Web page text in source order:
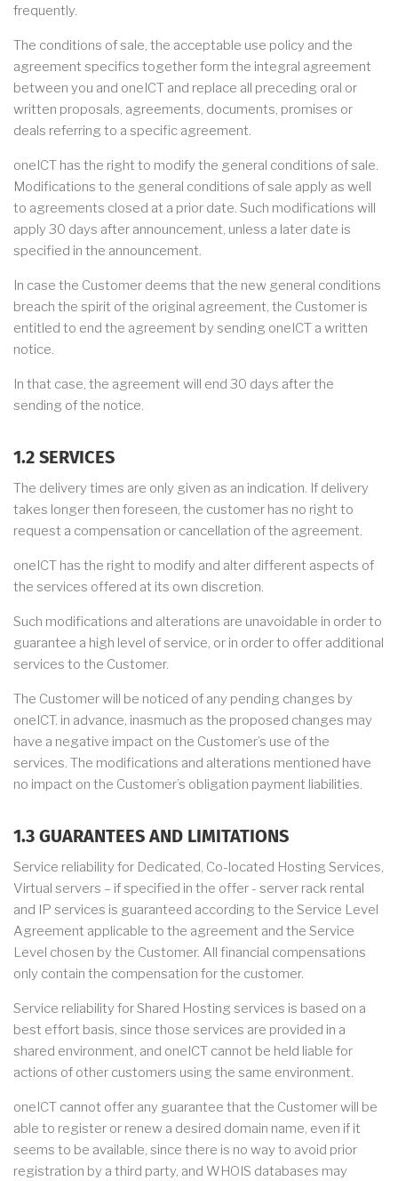
frequently.
The conditions of sale, the acceptable use policy and the
agreement specifics together form the integral agreement
between you and oneICT and replace all preceding oral or
written proposals, agreements, documents, promises or
deals referring to a specific agreement.
oneICT has the right to modify the general conditions of sale.
Modifications to the general conditions of sale apply as well
to agreements closed at a prior date. Such modifications will
apply 30 days after announcement, unless a later date is
specified in the announcement.
In case the Customer deems that the new general conditions
breach the spirit of the original agreement, the Customer is
entitled to end the agreement by sending oneICT a written
notice.
In that case, the agreement will end 30 days after the
sending of the notice.
1.2 SERVICES
The delivery times are only given as an indication. If delivery
takes longer then foreseen, the customer has no right to
request a compensation or cancellation of the agreement.
oneICT has the right to modify and alter different aspects of
the services offered at its own discretion.
Such modifications and alterations are unavoidable in order to
guarantee a high level of service, or in order to offer additional
services to the Customer.
The Customer will be noticed of any pending changes by
oneICT. in advance, inasmuch as the proposed changes may
have a negative impact on the Customer’s use of the
services. The modifications and alterations mentioned have
no impact on the Customer’s obligation payment liabilities.
1.3 GUARANTEES AND LIMITATIONS
Service reliability for Dedicated, Co-located Hosting Services,
Virtual servers – if specified in the offer - server rack rental
and IP services is guaranteed according to the Service Level
Agreement applicable to the agreement and the Service
Level chosen by the Customer. All financial compensations
only contain the compensation for the customer.
Service reliability for Shared Hosting services is based on a
best effort basis, since those services are provided in a
shared environment, and oneICT cannot be held liable for
actions of other customers using the same environment.
oneICT cannot offer any guarantee that the Customer will be
able to register or renew a desired domain name, even if it
seems to be available, since there is no way to avoid prior
registration by a third party, and WHOIS databases may